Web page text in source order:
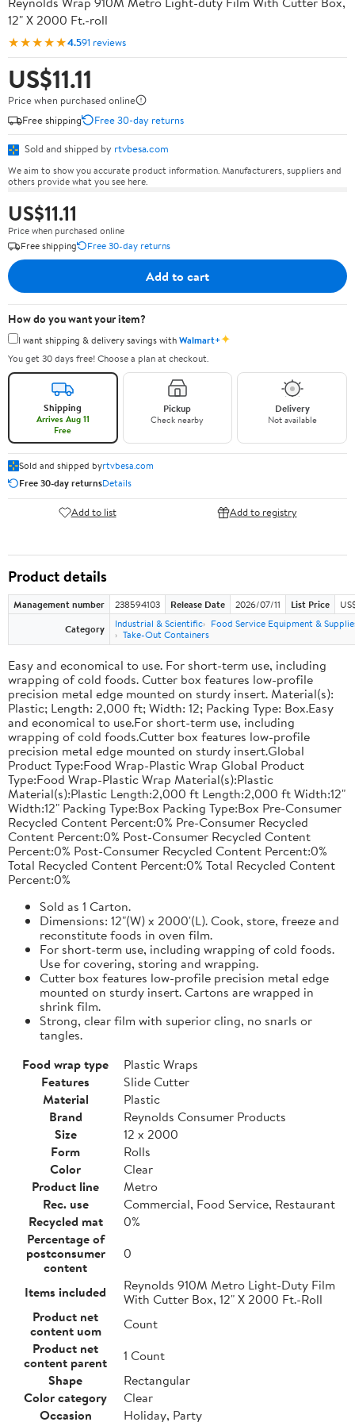
12" X 2000 Ft.-roll
★★★★★4.591 reviews
US$11.11
Price when purchased online
Free shipping
Free 30-day returns
Sold and shipped by rtvbesa.com
We aim to show you accurate product information. Manufacturers, suppliers and
others provide what you see here.
US$11.11
Price when purchased online
Free shipping
Free 30-day returns
Add to cart
How do you want your item?
I want shipping & delivery savings withWalmart+✦
You get 30 days free! Choose a plan at checkout.
Shipping
Arrives Aug 11
Free
Pickup
Check nearby
Delivery
Not available
Sold and shipped byrtvbesa.com
Free 30-day returnsDetails
Add to list Add to registry
Product details
Management number 238594103 Release Date 2026/07/11 List Price
Category
Industrial & Scientific
Food Service Equipment &
Take-Out Containers
Easy and economical to use. For short-term use, including
wrapping of cold foods. Cutter box features low-profile
precision metal edge mounted on sturdy insert. Material(s):
Plastic; Length: 2,000 ft; Width: 12; Packing Type: Box.Easy
and economical to use.For short-term use, including
wrapping of cold foods.Cutter box features low-profile
precision metal edge mounted on sturdy insert.Global
Product Type:Food Wrap-Plastic Wrap Global Product
Type:Food Wrap-Plastic Wrap Material(s):Plastic
Material(s):Plastic Length:2,000 ft Length:2,000 ft Width:12"
Width:12" Packing Type:Box Packing Type:Box Pre-Consumer
Recycled Content Percent:0% Pre-Consumer Recycled
Content Percent:0% Post-Consumer Recycled Content
Percent:0% Post-Consumer Recycled Content Percent:0%
Total Recycled Content Percent:0% Total Recycled Content
Percent:0%
Sold as 1 Carton.
Dimensions: 12"(W) x 2000'(L). Cook, store, freeze and
reconstitute foods in oven film.
For short-term use, including wrapping of cold foods.
Use for covering, storing and wrapping.
Cutter box features low-profile precision metal edge
mounted on sturdy insert. Cartons are wrapped in
shrink film.
Strong, clear film with superior cling, no snarls or
tangles.
Food wrap type
Plastic Wraps
Features
Slide Cutter
Material
Plastic
Brand
Reynolds Consumer Products
Size
12 x 2000
Form
Rolls
Color
Clear
Product line
Metro
Rec. use
Commercial, Food Service, Restaurant
Recycled mat
0%
Percentage of
postconsumer
content
0
Items included
Reynolds 910M Metro Light-Duty Film
With Cutter Box, 12" X 2000 Ft.-Roll
Product net
content uom
Count
Product net
content parent
1 Count
Shape
Rectangular
Color category
Clear
Occasion
Holiday, Party